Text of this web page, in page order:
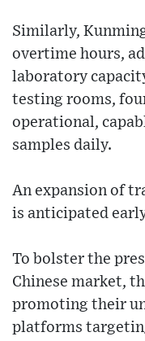
Similarly,
overtime hours,
laboratory
testing rooms,
operational,
samples daily.
An expansion of
is anticipated
To bolster the
Chinese market,
promoting their
platforms